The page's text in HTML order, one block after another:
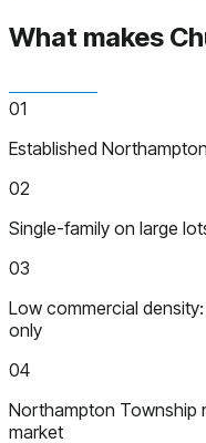
What makes
01
Established
02
Single-family on large
03
Low commercial
only
04
Northampton Township
market